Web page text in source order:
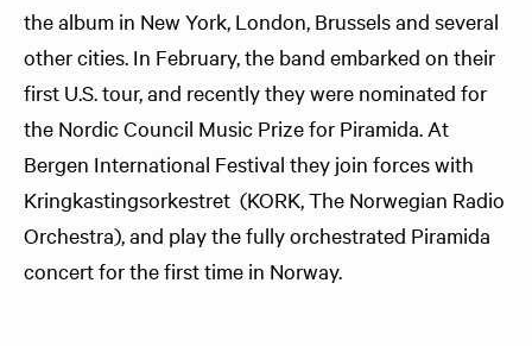
the album in New York, London, Brussels and several
other cities. In February, the band embarked on their
first U.S. tour, and recently they were nominated for
the Nordic Council Music Prize for Piramida. At
Bergen International Festival they join forces with
Kringkastingsorkestret (KORK, The Norwegian Radio
Orchestra), and play the fully orchestrated Piramida
concert for the first time in Norway.